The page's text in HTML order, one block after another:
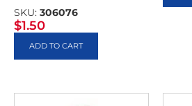
SKU: 306076
$1.50
ADD TO CART